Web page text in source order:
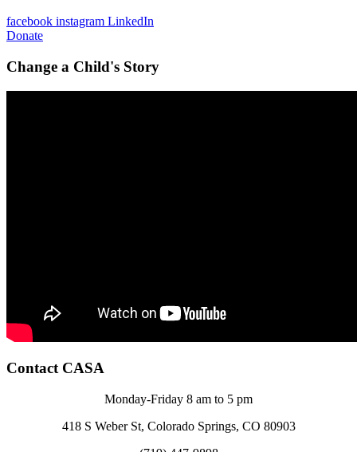
facebook instagram LinkedIn
Donate
Change a Child's Story
Contact CASA
Monday-Friday 8 am to 5 pm
418 S Weber St, Colorado Springs, CO 80903